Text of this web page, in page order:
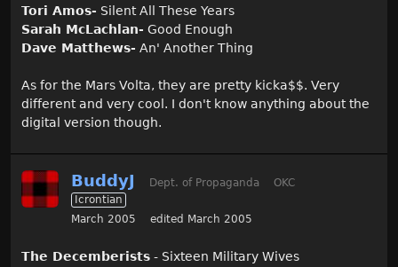
Tori Amos- Silent All These Years
Sarah McLachlan- Good Enough
Dave Matthews- An' Another Thing
As for the Mars Volta, they are pretty kicka$$. Very
different and very cool. I don't know anything about the
digital version though.
BuddyJ Dept. of Propaganda
OKC
Icrontian
March 2005
edited March 2005
The Decemberists - Sixteen Military Wives